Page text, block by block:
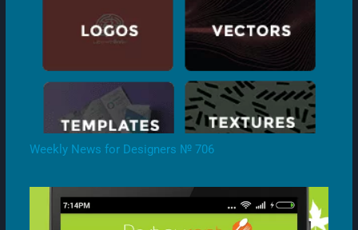
Weekly News for Designers № 706